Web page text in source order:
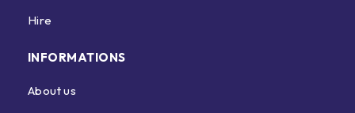
Hire
INFORMATIONS
About us